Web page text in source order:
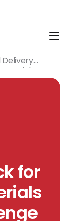
Delivery
for